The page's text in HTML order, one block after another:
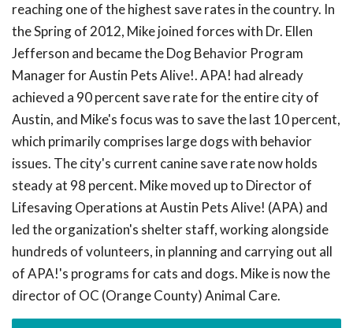
reaching one of the highest save rates in the country. In
the Spring of 2012, Mike joined forces with Dr. Ellen
Jefferson and became the Dog Behavior Program
Manager for Austin Pets Alive!. APA! had already
achieved a 90 percent save rate for the entire city of
Austin, and Mike's focus was to save the last 10 percent,
which primarily comprises large dogs with behavior
issues. The city's current canine save rate now holds
steady at 98 percent. Mike moved up to Director of
Lifesaving Operations at Austin Pets Alive! (APA) and
led the organization's shelter staff, working alongside
hundreds of volunteers, in planning and carrying out all
of APA!'s programs for cats and dogs. Mike is now the
director of OC (Orange County) Animal Care.